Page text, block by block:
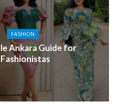
FASHION
Ankara Guide for
Fashionistas